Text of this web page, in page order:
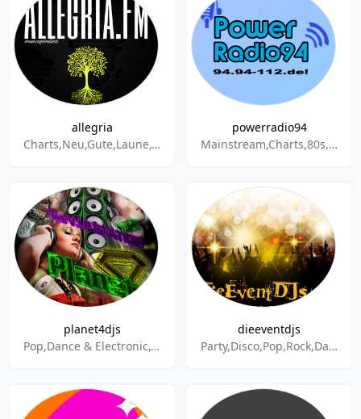
allegria
Charts,Neu,Gute,Laune,Gute Laune,Musik,NonStop,Pop,Techno,Hip-Hop,Rock,New Music,Dance & Electronic,Alternative,Indie,House,Crossover,Radiohits,Playlist,Party,Aktuell
powerradio94
Mainstream,Charts,80s,90s,Pop,Rock,Dance,House,Techno,Rap,Hip-Hop,Party,Soul,Music
planet4djs
Pop,Dance & Electronic,Charts,Schlager,House,Party
dieeventdjs
Party,Disco,Pop,Rock,Dance & Electronic,Schlager,Oldies,NDW,New Wave,Eurodance,80s,90s,Charts,TopTen